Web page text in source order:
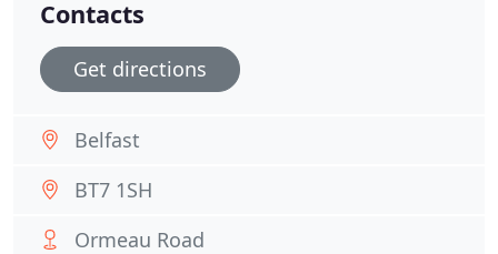
Contacts
Get directions
Belfast
BT7 1SH
Ormeau Road